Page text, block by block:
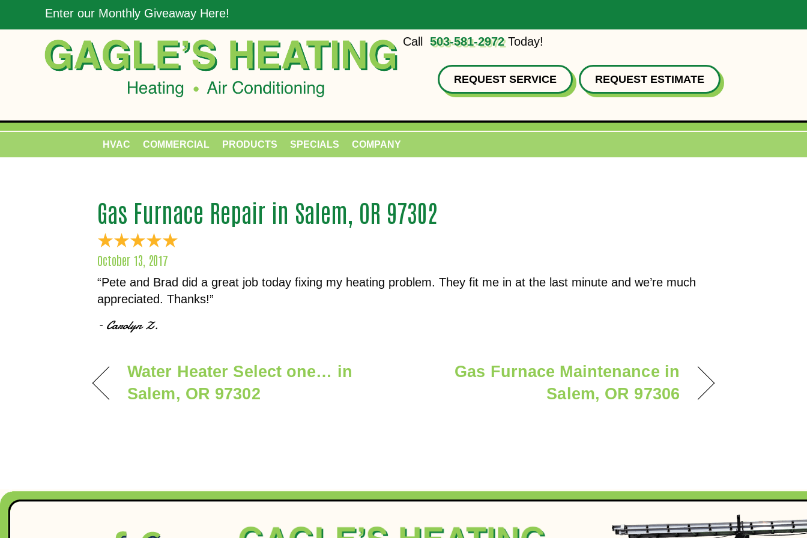
Enter our Monthly Giveaway Here!
Call 503-581-2972Today!
REQUEST SERVICE REQUEST ESTIMATE
HVAC COMMERCIAL PRODUCTS SPECIALS COMPANY
Gas Furnace Repair in Salem, OR 97302
October 13, 2017
“Pete and Brad did a great job today fixing my heating problem. They fit me in at the last minute and we’re much
appreciated. Thanks!”
– Carolyn Z.
Water Heater Select one… in
Salem, OR 97302
Gas Furnace Maintenance in
Salem, OR 97306